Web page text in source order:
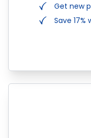
Get new
Save